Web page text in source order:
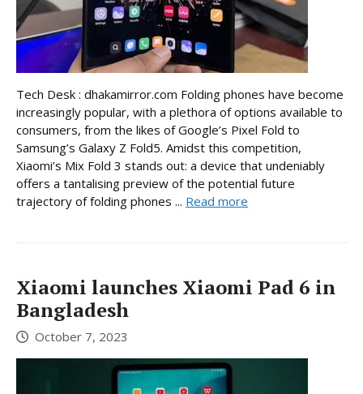
Tech Desk : dhakamirror.com Folding phones have become
increasingly popular, with a plethora of options available to
consumers, from the likes of Google’s Pixel Fold to
Samsung’s Galaxy Z Fold5. Amidst this competition,
Xiaomi’s Mix Fold 3 stands out: a device that undeniably
offers a tantalising preview of the potential future
trajectory of folding phones ... Read more
Xiaomi launches Xiaomi Pad 6 in
Bangladesh
October 7, 2023